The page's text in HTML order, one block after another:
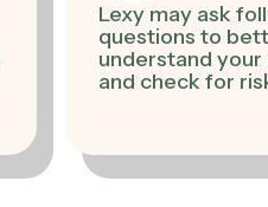
Lexy may ask
questions to
understand your
and check for